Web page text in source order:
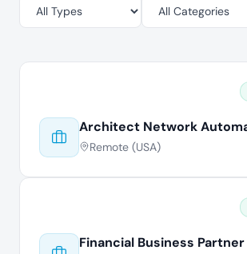
Architect Network
Remote (USA)
Financial Business Partner